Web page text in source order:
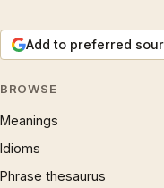
Add to preferred
BROWSE
Meanings
Idioms
Phrase thesaurus